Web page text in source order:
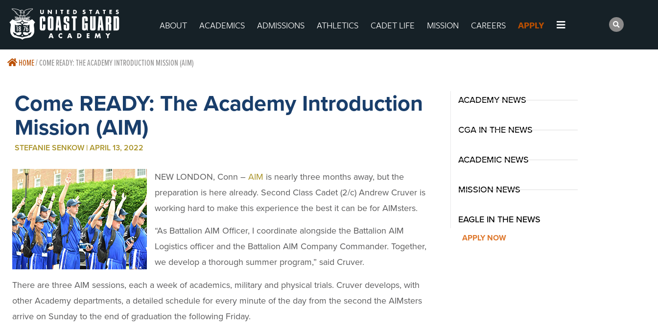
ABOUT ACADEMICS ADMISSIONS ATHLETICS CADET LIFE MISSION CAREERS APPLY
HOME/COME READY: THE ACADEMY INTRODUCTION MISSION (AIM)
Come READY: The Academy Introduction
Mission (AIM)
STEFANIE SENKOW | APRIL 13, 2022
NEW LONDON, Conn – AIM is nearly three months away, but the
preparation is here already. Second Class Cadet (2/c) Andrew Cruver is
working hard to make this experience the best it can be for AIMsters.
“As Battalion AIM Officer, I coordinate alongside the Battalion AIM
Logistics officer and the Battalion AIM Company Commander. Together,
we develop a thorough summer program,” said Cruver.
There are three AIM sessions, each a week of academics, military and physical trials. Cruver develops, with
other Academy departments, a detailed schedule for every minute of the day from the second the AIMsters
arrive on Sunday to the end of graduation the following Friday.
ACADEMY NEWS
CGA IN THE NEWS
ACADEMIC NEWS
MISSION NEWS
EAGLE IN THE NEWS
APPLY NOW